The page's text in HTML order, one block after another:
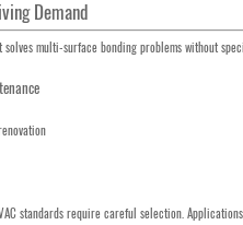
Demand
solves multi-surface bonding problems without
standards require careful selection.